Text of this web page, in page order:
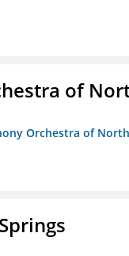
of
Orchestra of